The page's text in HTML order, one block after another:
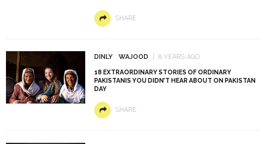
SHARE
DINLY WAJOOD 8 YEARS AGO
18 EXTRAORDINARY STORIES OF ORDINARY
PAKISTANIS YOU DIDN’T HEAR ABOUT ON PAKISTAN
DAY
SHARE